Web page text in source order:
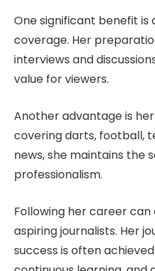
One significant benefit
coverage. Her
interviews and
value for viewers.
Another advantage is
covering darts, football,
news, she maintains the
professionalism.
Following her career
aspiring journalists. Her
success is often